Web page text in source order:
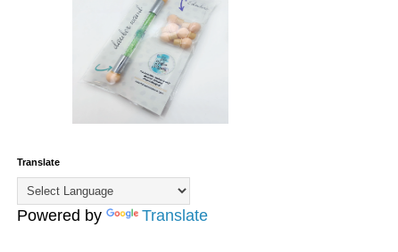
Translate
Powered by Translate